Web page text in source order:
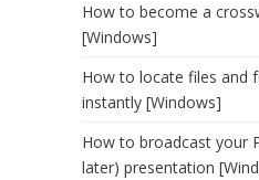
How to become a
[Windows]
How to locate files and
instantly [Windows]
How to broadcast your
later) presentation